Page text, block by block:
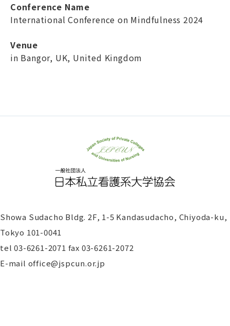
Conference Name
International Conference on Mindfulness 2024
Venue
in Bangor, UK, United Kingdom
Showa Sudacho Bldg. 2F, 1-5 Kandasudacho, Chiyoda-ku,
Tokyo 101-0041
tel03-6261-2071 fax 03-6261-2072
E-mail office@jspcun.or.jp